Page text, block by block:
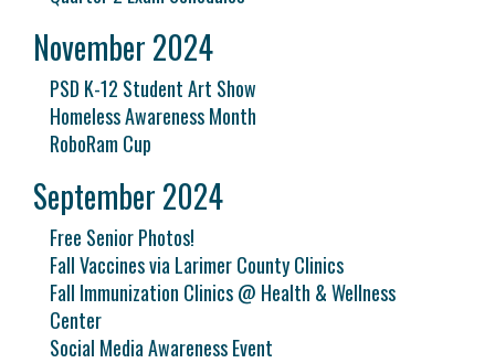
November 2024
PSD K-12 Student Art Show
Homeless Awareness Month
RoboRam Cup
September 2024
Free Senior Photos!
Fall Vaccines via Larimer County Clinics
Fall Immunization Clinics @ Health & Wellness
Center
Social Media Awareness Event